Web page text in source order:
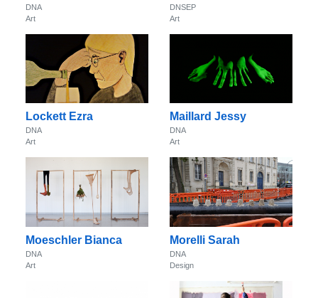
DNA
Art
DNSEP
Art
Lockett Ezra
DNA
Art
Maillard Jessy
DNA
Art
Moeschler Bianca
DNA
Art
Morelli Sarah
DNA
Design